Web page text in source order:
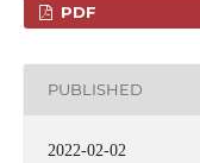
PDF
PUBLISHED
2022-02-02